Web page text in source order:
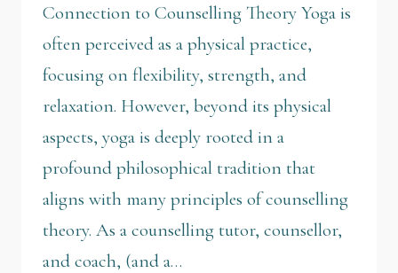
Connection to Counselling Theory Yoga is
often perceived as a physical practice,
focusing on flexibility, strength, and
relaxation. However, beyond its physical
aspects, yoga is deeply rooted in a
profound philosophical tradition that
aligns with many principles of counselling
theory. As a counselling tutor, counsellor,
and coach, (and a…